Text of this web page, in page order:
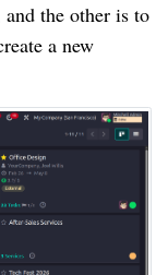
the other is to
a new